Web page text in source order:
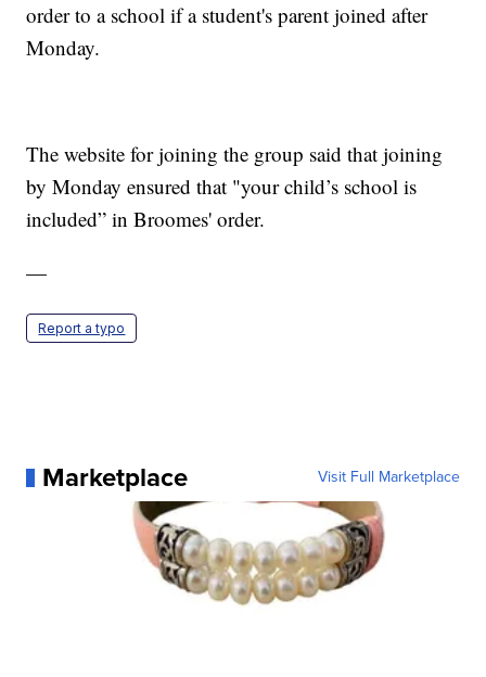
order to a school if a student's parent joined after
Monday.
The website for joining the group said that joining
by Monday ensured that "your child’s school is
included” in Broomes' order.
—
Report a typo
Marketplace Visit Full Marketplace